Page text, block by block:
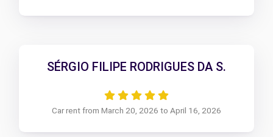
SÉRGIO FILIPE RODRIGUES DA S.
Car rent from March 20, 2026 to April 16, 2026